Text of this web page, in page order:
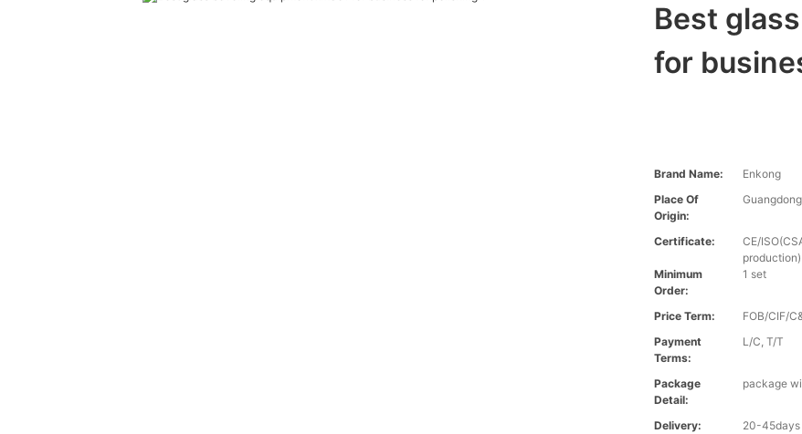
Best
for
Brand Name:
Enkong
Place Of
Origin:
Certificate:
CE/
production)
Minimum
Order:
1 set
Price Term:
FOB/CIF/
Payment
Terms:
L/C, T/T
Package
Detail:
package
Delivery: 20-45days